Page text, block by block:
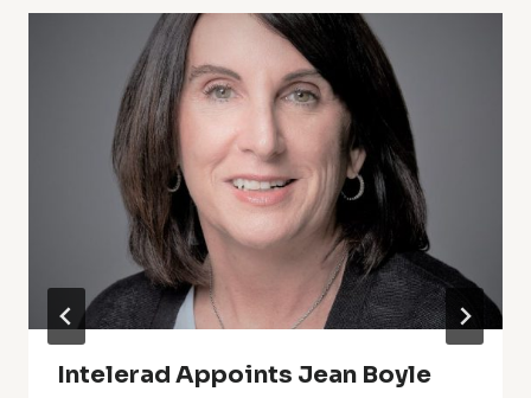
Intelerad Appoints Jean Boyle